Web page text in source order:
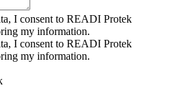
I consent to READI Protek
my information.
I consent to READI Protek
my information.